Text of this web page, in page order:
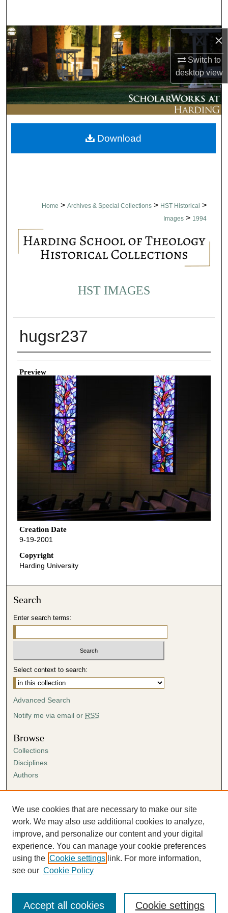
×
Switch to
desktopview
Browse Collections
My Account
About
Digital Commons Network™
Home > Archives & Special Collections > HST Historical >
Images > 1994
HST IMAGES
hugsr237
Creator
Preview
Creation Date
9-19-2001
Copyright
Harding University
Download
Search
Enter search terms:
Select context to search:
Advanced Search
Notify me via email or RSS
Browse
Collections
Disciplines
Authors
Author FAQ
Submission Agreement
Guidelines for Scholar Works
We use cookies that are necessary to make our site
work. We may also use additional cookies to analyze,
improve, and personalize our content and your digital
experience. You can manage your cookie preferences
using the Cookie settings link. For more information,
see our Cookie Policy
Cookie settings
Accept all cookies